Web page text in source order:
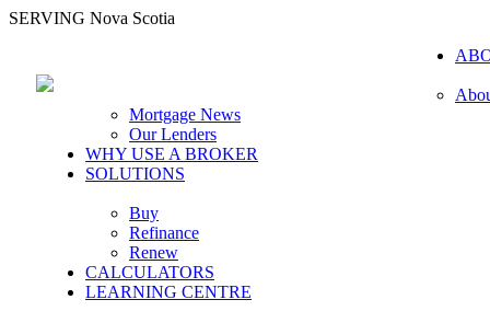
SERVING Nova Scotia
Mortgage News
Our Lenders
WHY USE A BROKER
SOLUTIONS
Buy
Refinance
Renew
CALCULATORS
LEARNING CENTRE